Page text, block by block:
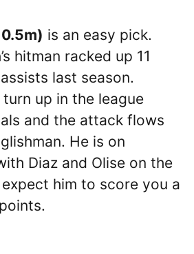
is an easy pick.
hitman racked up 11
last season.
up in the league
and the attack flows
He is on
Diaz and Olise on the
him to score you a